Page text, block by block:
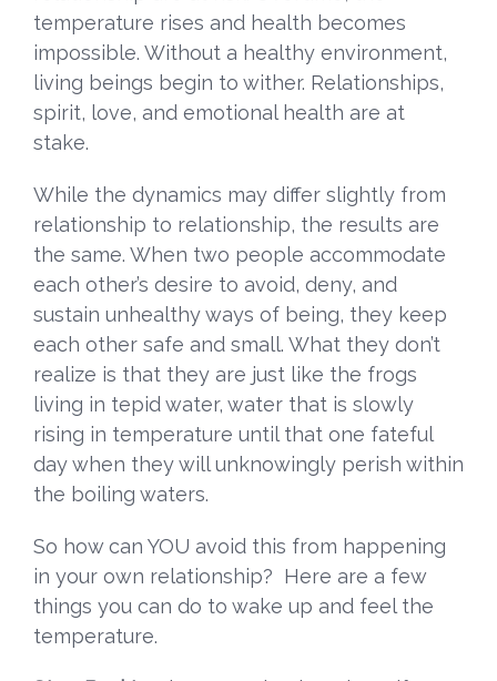
temperature rises and health becomes
impossible. Without a healthy environment,
living beings begin to wither. Relationships,
spirit, love, and emotional health are at
stake.
While the dynamics may differ slightly from
relationship to relationship, the results are
the same. When two people accommodate
each other’s desire to avoid, deny, and
sustain unhealthy ways of being, they keep
each other safe and small. What they don’t
realize is that they are just like the frogs
living in tepid water, water that is slowly
rising in temperature until that one fateful
day when they will unknowingly perish within
the boiling waters.
So how can YOU avoid this from happening
in your own relationship? Here are a few
things you can do to wake up and feel the
temperature.